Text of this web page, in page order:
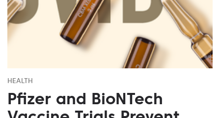
HEALTH
Pfizer and BioNTech